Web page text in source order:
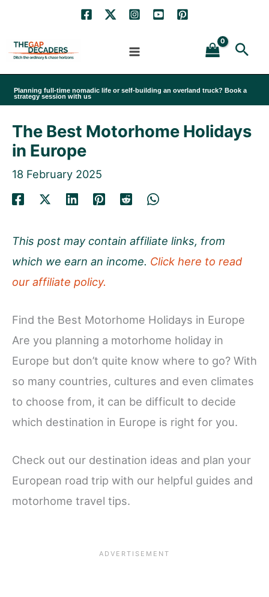
content
Planning full-time nomadic life or self-building an overland truck? Book a
strategy session with us
The Best Motorhome Holidays
in Europe
18 February 2025
This post may contain affiliate links, from
which we earn an income. Click here to read
our affiliate policy.
Find the Best Motorhome Holidays in Europe
Are you planning a motorhome holiday in
Europe but don’t quite know where to go? With
so many countries, cultures and even climates
to choose from, it can be difficult to decide
which destination in Europe is right for you.
Check out our destination ideas and plan your
European road trip with our helpful guides and
motorhome travel tips.